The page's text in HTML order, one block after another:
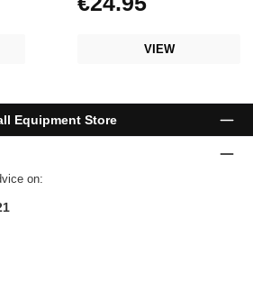
VIEW
Equipment Store
on: